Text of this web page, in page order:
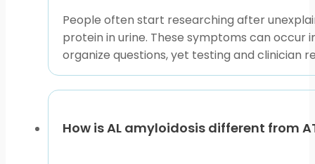
People often start researching after
protein in urine. These symptoms can occur
organize questions, yet testing and clinician
How is AL amyloidosis different from